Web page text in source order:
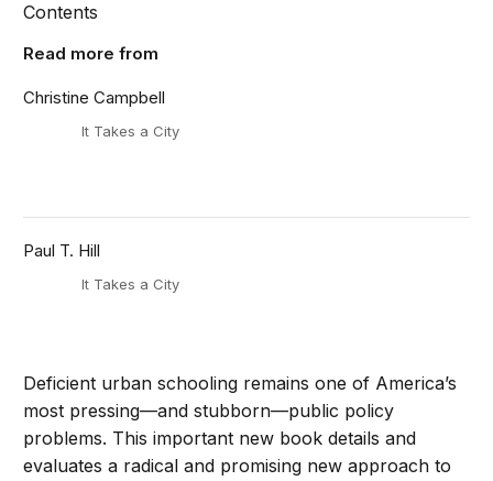
Contents
Read more from
Christine Campbell
It Takes a City
Paul T. Hill
It Takes a City
Deficient urban schooling remains one of America’s
most pressing—and stubborn—public policy
problems. This important new book details and
evaluates a radical and promising new approach to